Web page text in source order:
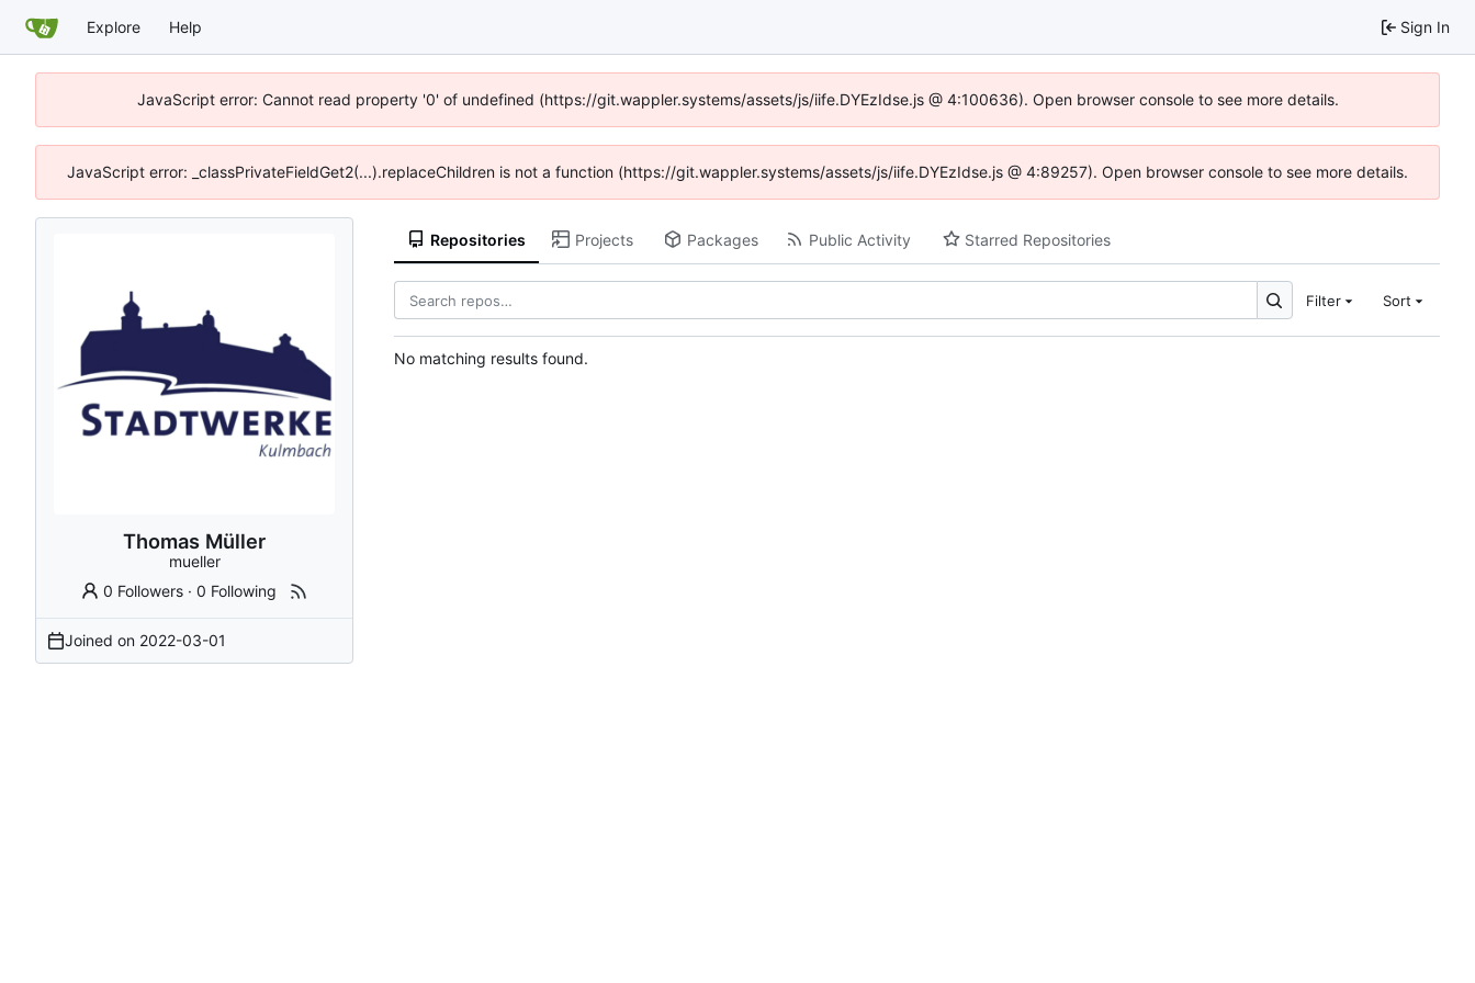
Explore Help Sign In
JavaScript error: Cannot read property '0' of undefined (https://git.wappler.systems/assets/js/iife.DYEzIdse.js @ 4:100636). Open browser console to see more details.
JavaScript error: _classPrivateFieldGet2(...).replaceChildren is not a function (https://git.wappler.systems/assets/js/iife.DYEzIdse.js @ 4:89257). Open browser console to see more details.
Thomas Müller
mueller
0 Followers ·0 Following
Joined on 2022-03-01
Repositories Projects Packages Public Activity Starred Repositories
Filter Sort
No matching results found.